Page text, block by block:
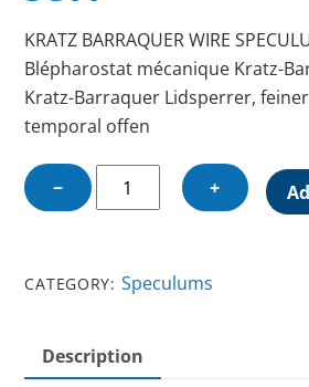
KRATZ BARRAQUER WIRE
Blépharostat mécanique Kratz-
Kratz-Barraquer Lidsperrer,
temporal offen
−
KRATZ
BARRAQUER
OPEN
quantity
+
CATEGORY: Speculums
Description